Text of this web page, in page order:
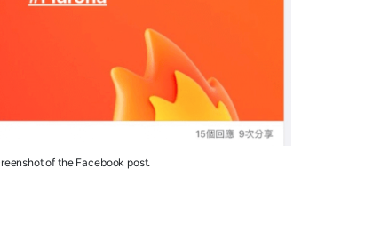
of the Facebook post.